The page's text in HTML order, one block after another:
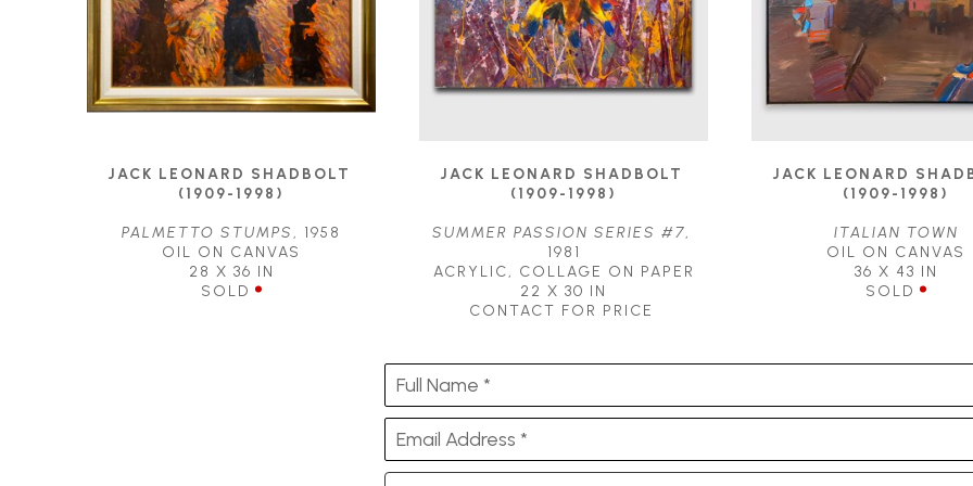
JACK LEONARD SHADBOLT
(1909-1998)
PALMETTO STUMPS , 1958
OIL ON CANVAS
28 X 36 IN
SOLD
JACK LEONARD SHADBOLT
(1909-1998)
SUMMER PASSION SERIES #7,
1981
ACRYLIC, COLLAGE ON PAPER
22 X 30 IN
CONTACT FOR PRICE
JACK LEONARD
(1909-1998)
ITALIAN TOWN
OIL ON CANVAS
36 X 43 IN
SOLD
Full Name *
Email Address *